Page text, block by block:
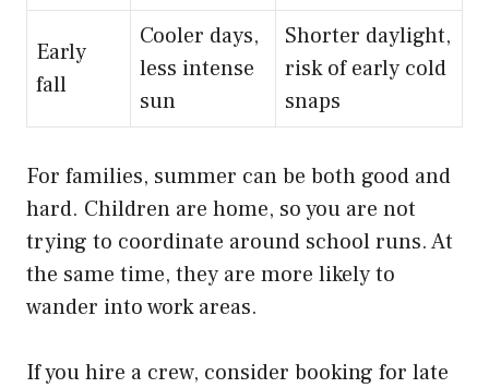
Early
fall
Cooler days,
less intense
sun
Shorter daylight,
risk of early cold
snaps
For families, summer can be both good and
hard. Children are home, so you are not
trying to coordinate around school runs. At
the same time, they are more likely to
wander into work areas.
If you hire a crew, consider booking for late